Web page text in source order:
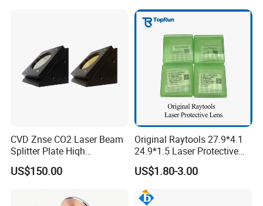
CVD Znse CO2 Laser Beam
Splitter Plate Hiqh
Performance Laser Lenses
US$150.00
Original Raytools 27.9*4.1
24.9*1.5 Laser Protective
Window Lens for Fiber
Cutting Machine Head
US$1.80-3.00